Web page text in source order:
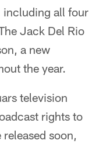
including all four
Jack Del Rio
a new
the year.
television
rights to
soon,